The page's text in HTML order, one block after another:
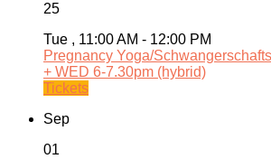
25
Tue , 11:00 AM - 12:00 PM
Pregnancy Yoga/
+ WED 6-7.30pm (hybrid)
Tickets
Sep
01